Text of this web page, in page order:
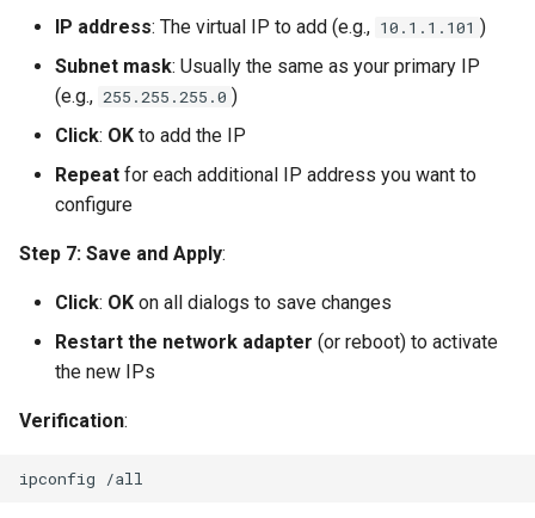
IP address: The virtual IP to add (e.g., 10.1.1.101 )
Subnet mask: Usually the same as your primary IP
(e.g., 255.255.255.0 )
Click: OK to add the IP
Repeat for each additional IP address you want to
configure
Step 7: Save and Apply:
Click: OK on all dialogs to save changes
Restart the network adapter (or reboot) to activate
the new IPs
Verification: